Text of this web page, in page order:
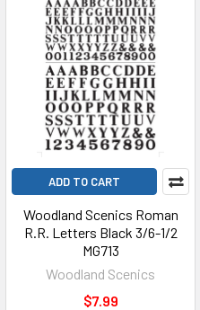
ADD TO CART
Woodland Scenics Roman
R.R. Letters Black 3/6-1/2
MG713
Woodland Scenics
$7.99